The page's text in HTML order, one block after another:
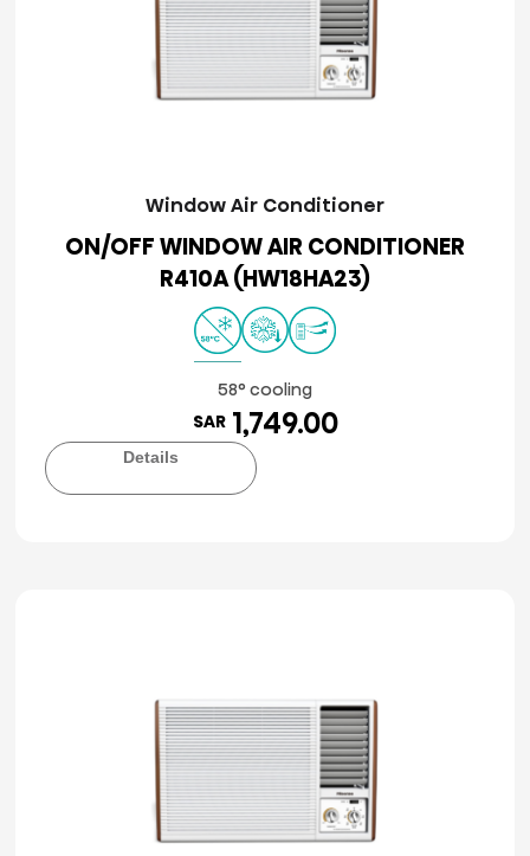
Window Air Conditioner
ON/OFF WINDOW AIR CONDITIONER
R410A (HW18HA23)
58° cooling
SAR1,749.00
Details